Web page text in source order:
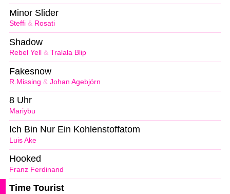
Steffi & Rosati
Minor Slider
Rebel Yell & Tralala Blip
Shadow
R.Missing & Johan Agebjörn
Fakesnow
Mariybu
8 Uhr
Luis Ake
Ich Bin Nur Ein Kohlenstoffatom
Franz Ferdinand
Hooked
Time Tourist